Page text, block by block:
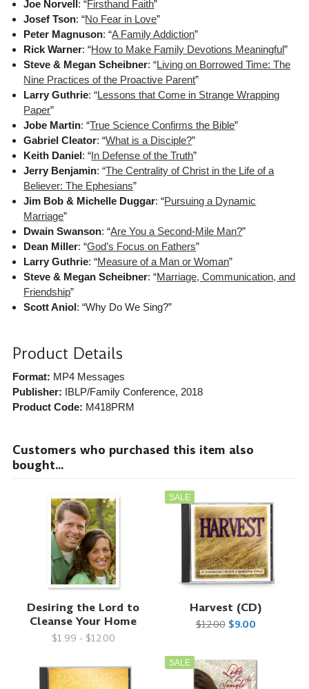
Joe Norvell: “Firsthand Faith”
Josef Tson: “No Fear in Love”
Peter Magnuson: “A Family Addiction”
Rick Warner: “How to Make Family Devotions Meaningful”
Steve & Megan Scheibner: “Living on Borrowed Time: The
Nine Practices of the Proactive Parent”
Larry Guthrie: “Lessons that Come in Strange Wrapping
Paper”
Jobe Martin: “True Science Confirms the Bible”
Gabriel Cleator: “What is a Disciple?”
Keith Daniel: “In Defense of the Truth”
Jerry Benjamin: “The Centrality of Christ in the Life of a
Believer: The Ephesians”
Jim Bob & Michelle Duggar: “Pursuing a Dynamic
Marriage”
Dwain Swanson: “Are You a Second-Mile Man?”
Dean Miller: “God’s Focus on Fathers”
Larry Guthrie: “Measure of a Man or Woman”
Steve & Megan Scheibner: “Marriage, Communication, and
Friendship”
Scott Aniol: “Why Do We Sing?”
Product Details
Format: MP4 Messages
Publisher: IBLP/Family Conference, 2018
Product Code: M418PRM
Customers who purchased this item also
bought...
Desiring the Lord to
Cleanse Your Home
$1.99 - $12.00
SALE
Harvest (CD)
$12.00 $9.00
SALE